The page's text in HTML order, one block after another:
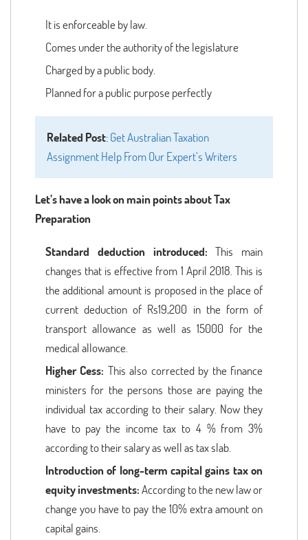
It is enforceable by law.
Comes under the authority of the legislature
Charged by a public body.
Planned for a public purpose perfectly
Related Post:Get Australian Taxation
Assignment Help From Our Expert’s Writers
Let’s have a look on main points about Tax
Preparation
Standard deduction introduced: This main
changes that is effective from 1 April 2018. This is
the additional amount is proposed in the place of
current deduction of Rs19,200 in the form of
transport allowance as well as 15000 for the
medical allowance.
Higher Cess: This also corrected by the finance
ministers for the persons those are paying the
individual tax according to their salary. Now they
have to pay the income tax to 4 % from 3%
according to their salary as well as tax slab.
Introduction of long-term capital gains tax on
equity investments:According to the new law or
change you have to pay the 10% extra amount on
capital gains.